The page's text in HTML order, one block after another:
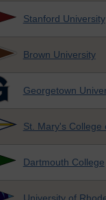
Stanford University
Brown University
Georgetown
St. Mary's College
Dartmouth College